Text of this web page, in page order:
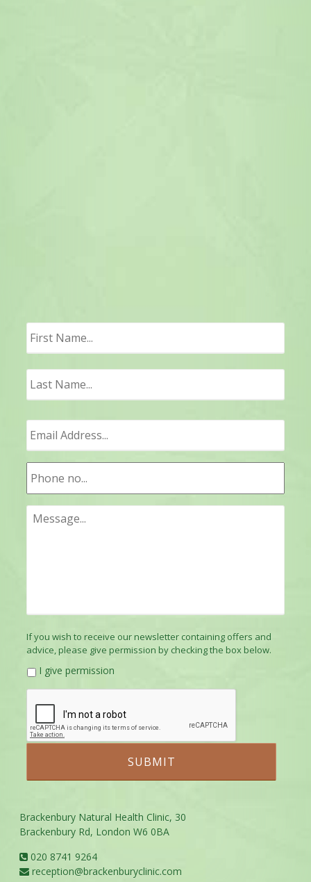
If you wish to receive our newsletter containing offers and
advice, please give permission by checking the box below.
I give permission
Brackenbury Natural Health Clinic, 30
Brackenbury Rd, London W6 0BA
020 8741 9264
reception@brackenburyclinic.com